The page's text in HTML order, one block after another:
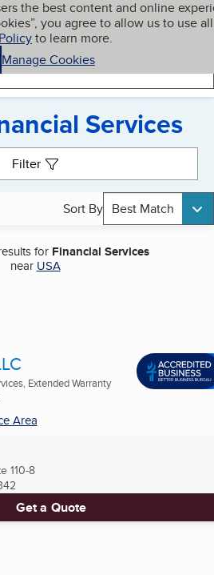
the best content and online
you agree to allow us to use all
to learn more.
Manage Cookies
My BBB
Services
Filter
Sort By Best Match
for Financial Services
near USA
Extended Warranty
Area
110-8
Get a Quote